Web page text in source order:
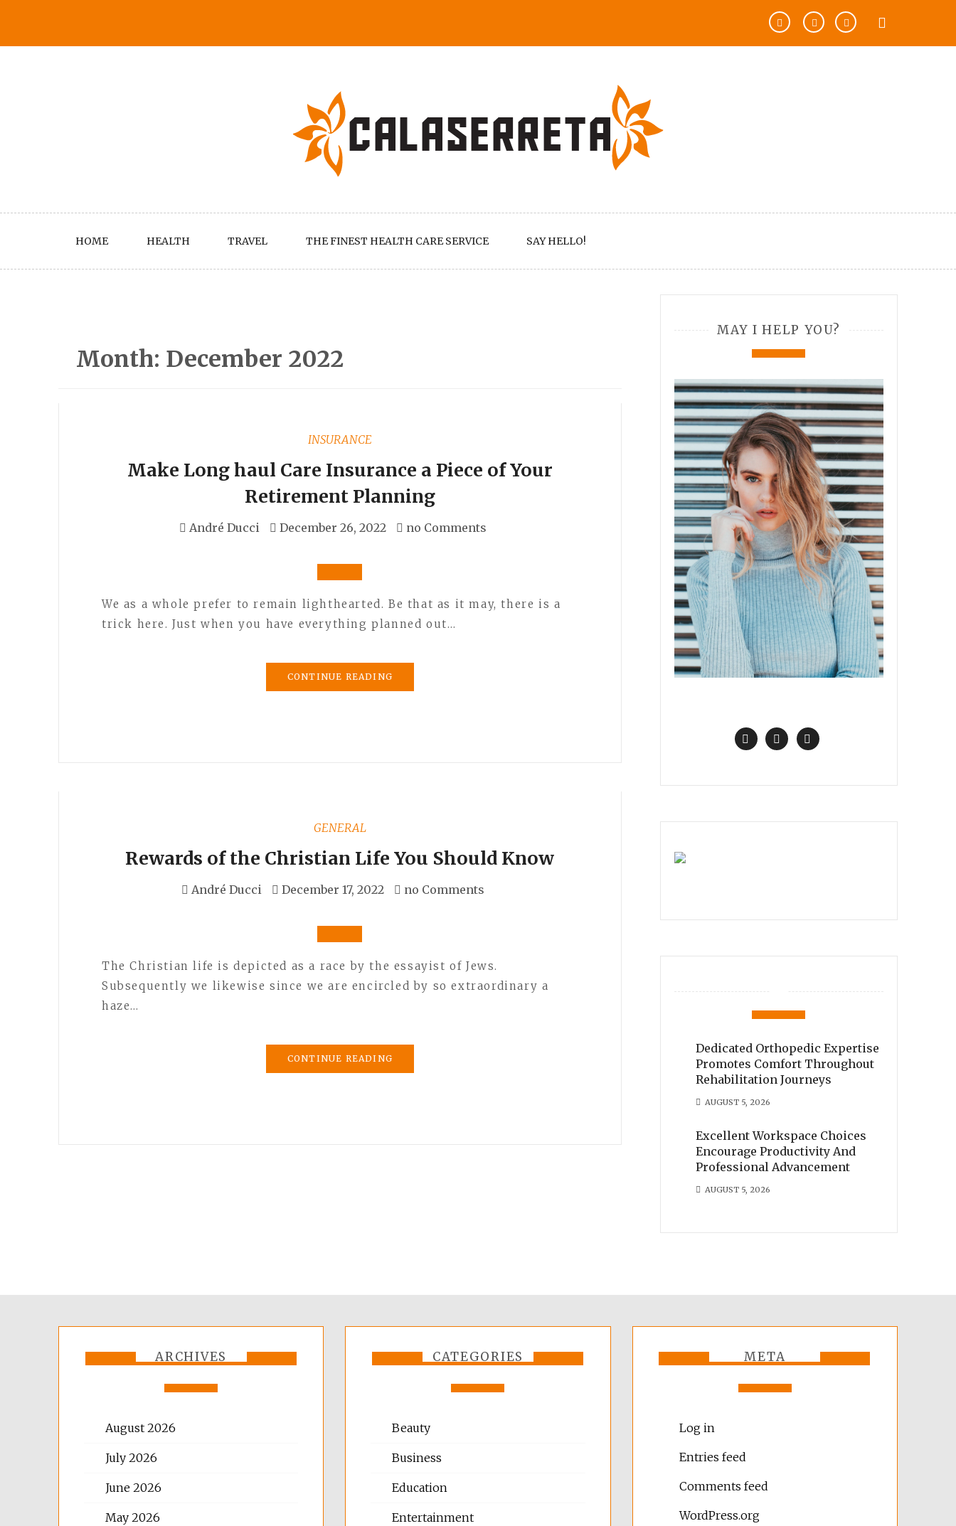
HOME HEALTH TRAVEL THE FINEST HEALTH CARE SERVICE SAY HELLO!
Month: December 2022
INSURANCE
Make Long haul Care Insurance a Piece of Your
Retirement Planning
André Ducci December 26, 2022 no Comments
We as a whole prefer to remain lighthearted. Be that as it may, there is a
trick here. Just when you have everything planned out…
CONTINUE READING
GENERAL
Rewards of the Christian Life You Should Know
André Ducci December 17, 2022 no Comments
The Christian life is depicted as a race by the essayist of Jews.
Subsequently we likewise since we are encircled by so extraordinary a
haze…
CONTINUE READING
MAY I HELP YOU?
Dedicated Orthopedic Expertise
Promotes Comfort Throughout
Rehabilitation Journeys
AUGUST 5, 2026
Excellent Workspace Choices
Encourage Productivity And
Professional Advancement
AUGUST 5, 2026
ARCHIVES
August 2026
July 2026
June 2026
May 2026
CATEGORIES
Beauty
Business
Education
Entertainment
META
Log in
Entries feed
Comments feed
WordPress.org